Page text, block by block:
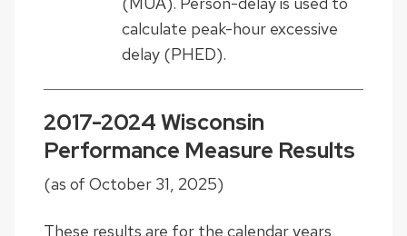
calculate peak-hour excessive
delay (PHED).
2017-2024 Wisconsin
Performance Measure Results
(as of October 31, 2025)
These results are for the calendar years